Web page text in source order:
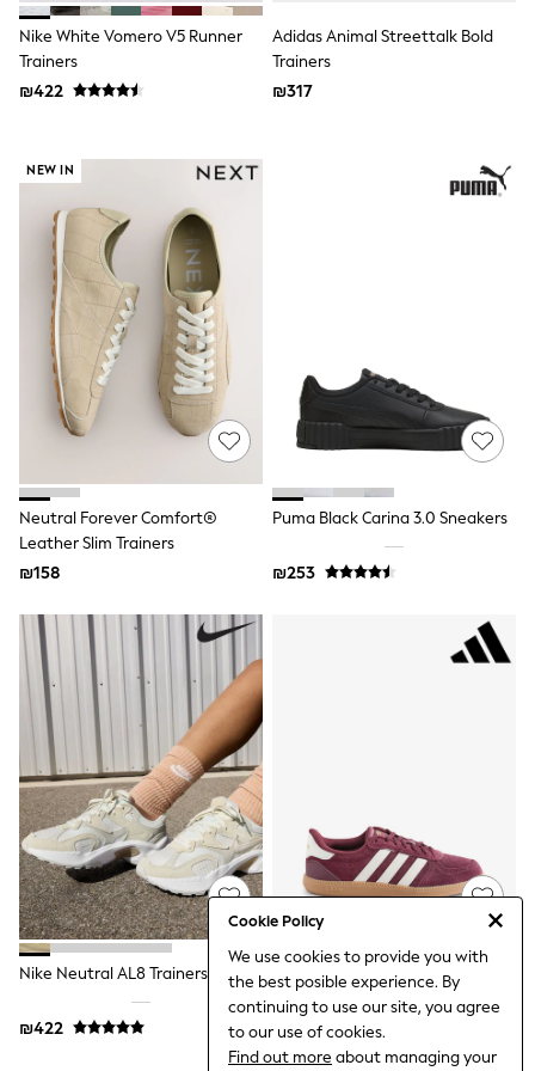
Cookie Policy
We use cookies to provide you with
the best posible experience. By
continuing to use our site, you agree
to our use of cookies.
Find out more about managing your
Gilets
Hooded
Raincoats
Pants & Chinos
Hoodies & Sweatshirts
Joggers
Underwear
Footwear
Multipack T-Shirts
Multipack Sleepsuits
Multipack Socks
Multipack Underwear
Multipack Joggers
Pyjamas & Underwear
Underwear
Pyjamas
Socks
Formal Sets
Top & Short Sets
Tracksuits
All Tops
Long Sleeve
Short Sleeve
Plain T-Shirts
Printed T-Shirts
Shop All
Disney
Paw Patrol
Marvel
Minecraft
All Occasionwear
Shirts
Trousers
Shoes
Ties
Branded Occasionwear
All Accessories
Bags
Nike White Vomero V5 Runner
Trainers
₪422
Adidas Animal Streettalk Bold
Trainers
₪317
NEW IN
Neutral Forever Comfort®
Leather Slim Trainers
₪158
Puma Black Carina 3.0 Sneakers
₪253
Nike Neutral AL8 Trainers
₪422
Adidas Burgundy Red Breaknet
Sleek Trainers
₪290